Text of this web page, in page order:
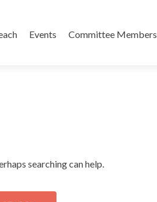
Events Committee Members
searching can help.